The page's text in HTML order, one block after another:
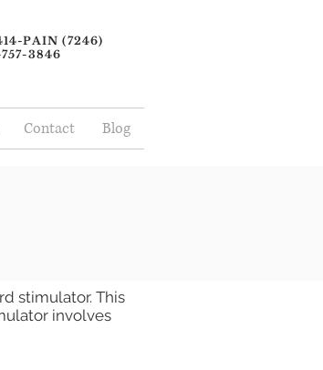
PAIN (7246)
3846
Contact Blog
stimulator. This
involves